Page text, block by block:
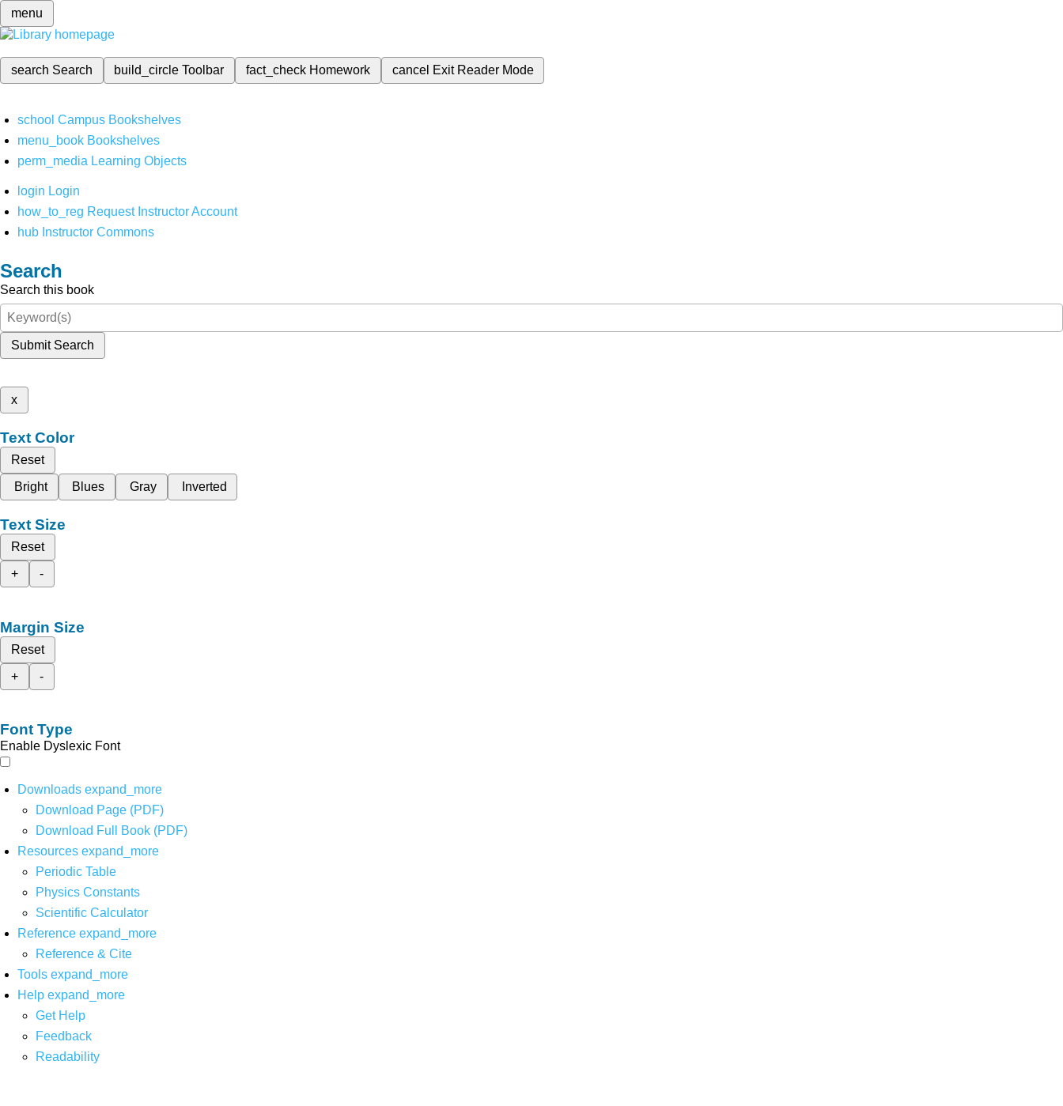
menu
search Search build_circleToolbar fact_check Homework cancel Exit Reader Mode
school Campus Bookshelves
menu_book Bookshelves
perm_media Learning Objects
login Login
how_to_reg Request Instructor Account
hub Instructor Commons
Search
Search this book
Submit Search
x
Text Color
Reset
Bright
Blues Gray Inverted
Text Size
Reset
+
-
Margin Size
Reset
+
-
Font Type
Enable Dyslexic Font
Downloads expand_more
Download Page (PDF)
Download Full Book (PDF)
Resources expand_more
Periodic Table
Physics Constants
Scientific Calculator
Reference expand_more
Reference & Cite
Tools expand_more
Help expand_more
Get Help
Feedback
Readability